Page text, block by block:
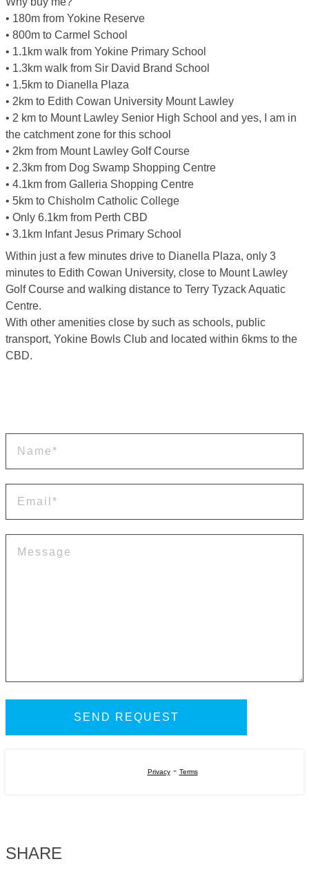
• 180m from Yokine Reserve
• 800m to Carmel School
• 1.1km walk from Yokine Primary School
• 1.3km walk from Sir David Brand School
• 1.5km to Dianella Plaza
• 2km to Edith Cowan University Mount Lawley
• 2 km to Mount Lawley Senior High School and yes, I am in
the catchment zone for this school
• 2km from Mount Lawley Golf Course
• 2.3km from Dog Swamp Shopping Centre
• 4.1km from Galleria Shopping Centre
• 5km to Chisholm Catholic College
• Only 6.1km from Perth CBD
• 3.1km Infant Jesus Primary School
Within just a few minutes drive to Dianella Plaza, only 3
minutes to Edith Cowan University, close to Mount Lawley
Golf Course and walking distance to Terry Tyzack Aquatic
Centre.
With other amenities close by such as schools, public
transport, Yokine Bowls Club and located within 6kms to the
CBD.
Privacy- Terms
SHARE